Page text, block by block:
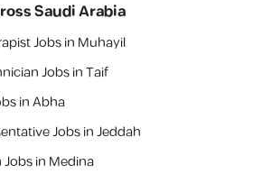
Saudi Arabia
Jobs in Muhayil
Jobs in Taif
in Abha
Jobs in Jeddah
in Medina